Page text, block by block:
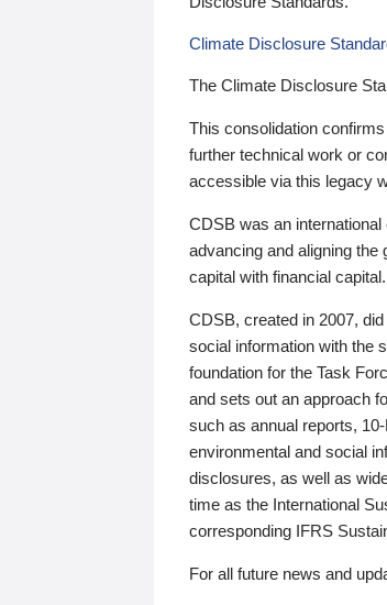
Climate Disclosure
The Climate Disclosure
This consolidation
further technical work or
accessible via this legacy
CDSB was an
advancing and aligning the
capital with financial capital.
CDSB, created in 2007,
social information with the
foundation for the Task
and sets out an approach
such as annual reports,
environmental and social
disclosures, as well as
time as the International
corresponding IFRS
For all future news and